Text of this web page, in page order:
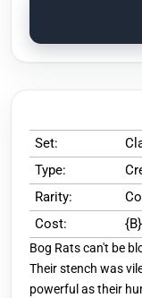
Set:
Type:
Rarity:
Cost:
{B}
Bog Rats can't be
Their stench was
powerful as their